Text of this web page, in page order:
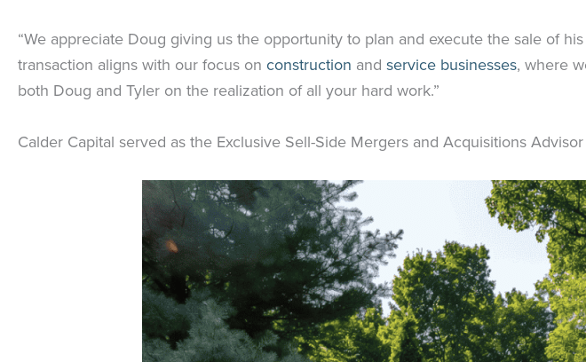
“We appreciate Doug giving us the opportunity to plan and execute the sale of his
transaction aligns with our focus on construction and service businesses, where
both Doug and Tyler on the realization of all your hard work.”
Calder Capital served as the Exclusive Sell-Side Mergers and Acquisitions